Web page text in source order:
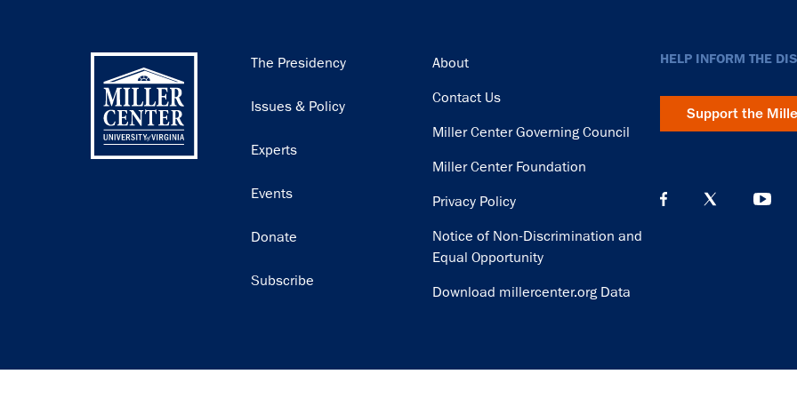
Main
The Presidency
Issues & Policy
Experts
Events
Donate
Subscribe
Footer
About
Contact Us
Miller Center Governing Council
Miller Center Foundation
Privacy Policy
Notice of Non-Discrimination and
Equal Opportunity
Download millercenter.org Data
HELP INFORM THE
Support the